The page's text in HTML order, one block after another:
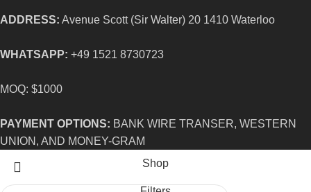
ADDRESS: Avenue Scott (Sir Walter) 20 1410 Waterloo
WHATSAPP: +49 1521 8730723
MOQ: $1000
PAYMENT OPTIONS: BANK WIRE TRANSER, WESTERN
UNION, AND MONEY-GRAM
Shop